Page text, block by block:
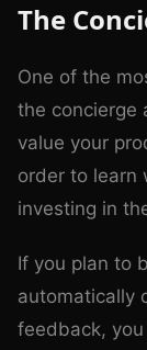
The
One of the
the concierge
value your
order to learn
investing in
If you plan to
automatically
feedback,